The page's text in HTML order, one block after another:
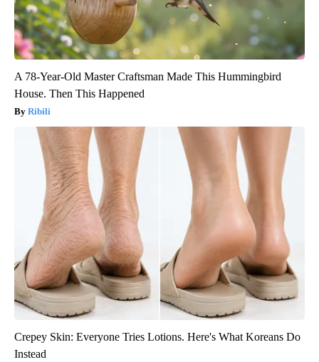
A 78-Year-Old Master Craftsman Made This Hummingbird
House. Then This Happened
Ribili
Crepey Skin: Everyone Tries Lotions. Here's What Koreans Do
Instead